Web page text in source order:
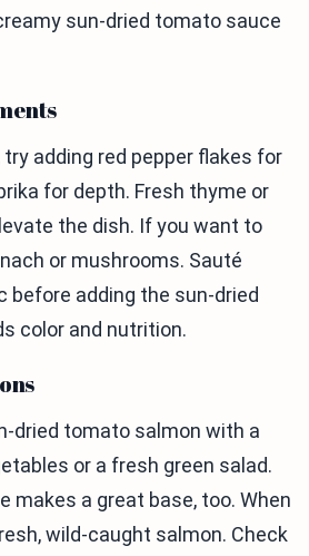
sun-dried tomato sauce
adding red pepper flakes for
for depth. Fresh thyme or
the dish. If you want to
or mushrooms. Sauté
before adding the sun-dried
color and nutrition.
dried tomato salmon with a
or a fresh green salad.
makes a great base, too. When
wild-caught salmon. Check